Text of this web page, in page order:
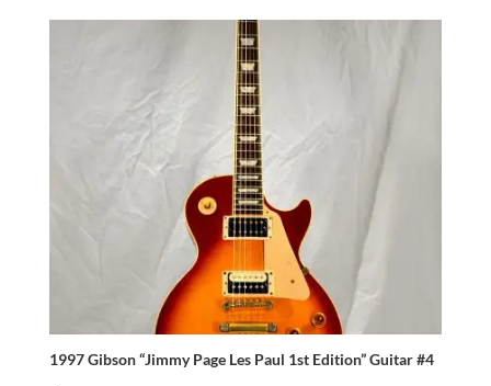
1997 Gibson “Jimmy Page Les Paul 1st Edition” Guitar #4